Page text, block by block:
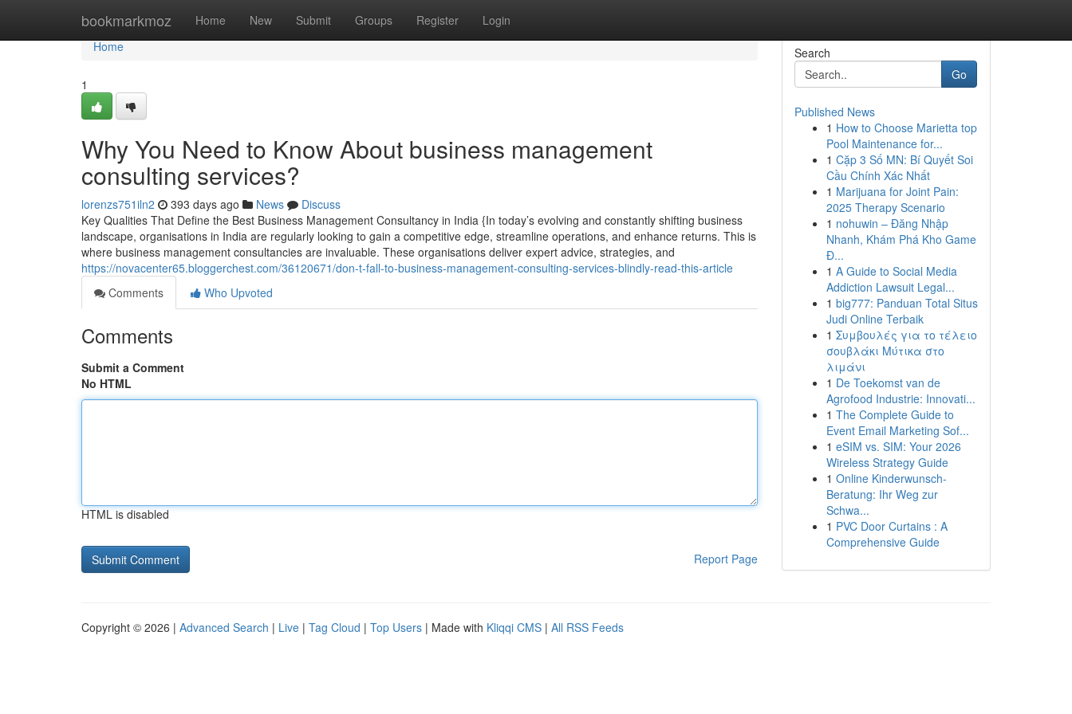
bookmarkmoz Home New Submit Groups Register Login
Home
Home
1
Why You Need to Know About business management
consulting services?
lorenzs751iln2 393 days ago News
Discuss
Key Qualities That Define the Best Business Management Consultancy in India {In today’s evolving and constantly shifting business
landscape, organisations in India are regularly looking to gain a competitive edge, streamline operations, and enhance returns. This is
where business management consultancies are invaluable. These organisations deliver expert advice, strategies, and
https://novacenter65.bloggerchest.com/36120671/don-t-fall-to-business-management-consulting-services-blindly-read-this-article
Comments
Who Upvoted
Comments
Submit a Comment
No HTML
HTML is disabled
Report Page
Search
Go
Published News
1 How to Choose Marietta top
Pool Maintenance for...
1 Cặp 3 Số MN: Bí Quyết Soi
Cầu Chính Xác Nhất
1 Marijuana for Joint Pain:
2025 Therapy Scenario
1 nohuwin – Đăng Nhập
Nhanh, Khám Phá Kho Game
Đ...
1 A Guide to Social Media
Addiction Lawsuit Legal...
1 big777: Panduan Total Situs
Judi Online Terbaik
1 Συμβουλές για το τέλειο
σουβλάκι Μύτικα στο
λιμάνι
1 De Toekomst van de
Agrofood Industrie: Innovati...
1 The Complete Guide to
Event Email Marketing Sof...
1 eSIM vs. SIM: Your 2026
Wireless Strategy Guide
1 Online Kinderwunsch-
Beratung: Ihr Weg zur
Schwa...
1 PVC Door Curtains : A
Comprehensive Guide
Copyright © 2026 | Advanced Search | Live | Tag Cloud | Top Users | Made with Kliqqi CMS | All RSS Feeds